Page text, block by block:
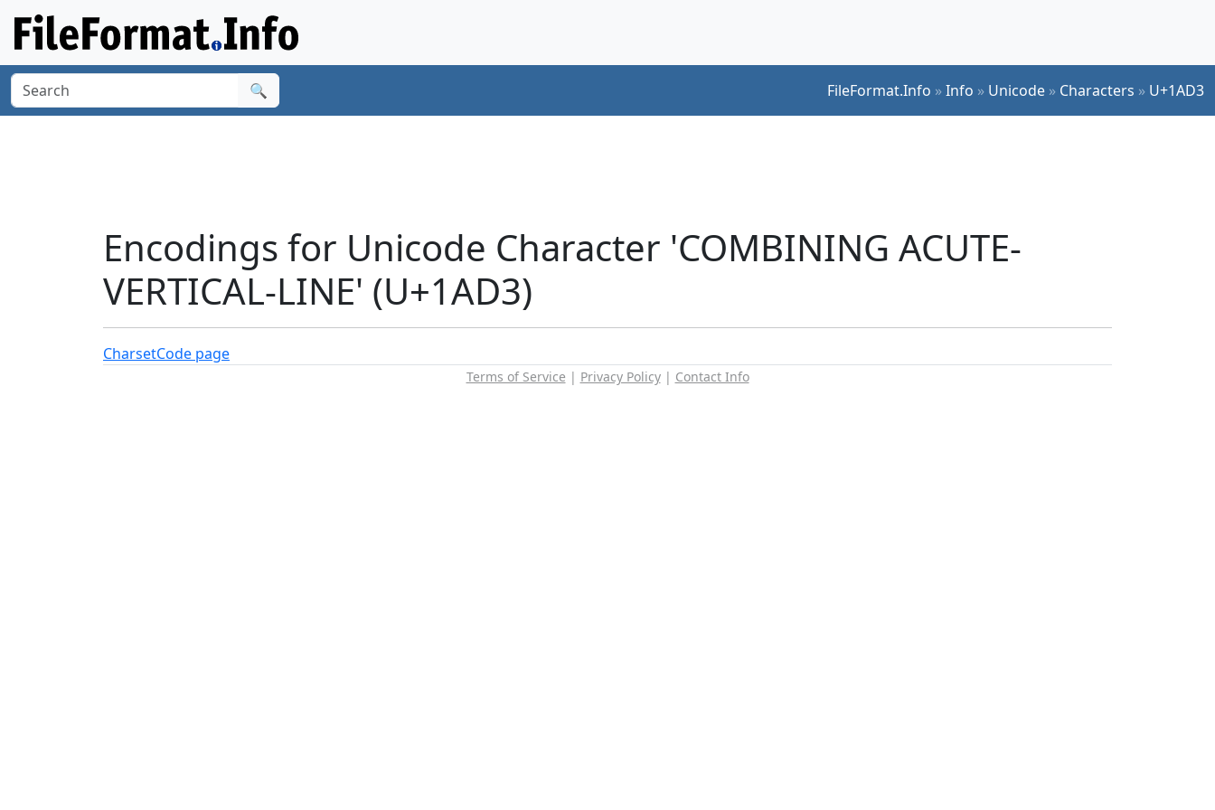
🔍 FileFormat.Info »Info » Unicode » Characters » U+1AD3
Encodings for Unicode Character 'COMBINING ACUTE-
VERTICAL-LINE' (U+1AD3)
CharsetCode page
Terms of Service | Privacy Policy| Contact Info